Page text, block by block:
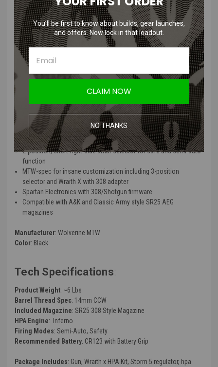
Go “Unleashed” to lose the airline and get a pre-installed WRAITH X
HPA Kit with 13/3000cu HPA tank as well as our CR123-powered
MTW Battery Grip, for the readiest out-of-the-box HPA replica.
Wolverine MTW 308 Inferno, Wraith,
Tank Features:
Genuine billet aluminum CNC-machined 308 receiver set
Invictus 13″ MK-1 6160 aluminum rail with M-LOK on 7 sides
14.5″ or 16″ outer barrel with included 1.5″ extension
Toolless disassembly using real steel pins and detents and
hardpoint disconnect feature
2-position, short-right-side ambi-selector for safe and semi-auto
function
MTW-spec for insane customization including 3-position
selector and Wraith X with 308 adapter
Spartan Electronics with 308/Shotgun firmware
Compatible with A&K and Classic Army style SR25 AEG
magazines
Manufacturer: Wolverine MTW
Color: Black
Tech Specifications:
Product Weight: ~6 Lbs
Barrel Thread Spec: 14mm CCW
Included Magazine: SR25 308 Style Magazine
HPA Engine: Inferno
Firing Modes: Semi-Auto, Safety
Recommended Battery: CR123 with Battery Grip
Package Includes: Gun, Wraith x HPA Kit, Storm 5 regulator, hpa
You’ll be first to know about builds, gear launches,
and offers. Now lock in that loadout.
CLAIM NOW
NO THANKS